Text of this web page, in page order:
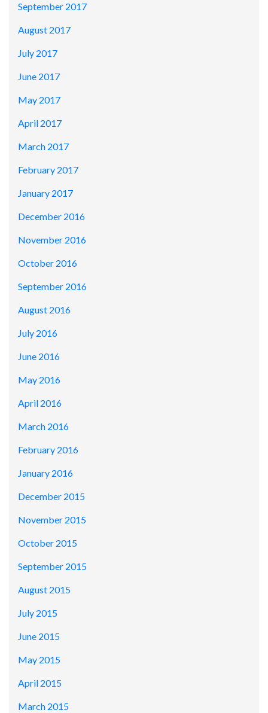
September 2017
August 2017
July 2017
June 2017
May 2017
April 2017
March 2017
February 2017
January 2017
December 2016
November 2016
October 2016
September 2016
August 2016
July 2016
June 2016
May 2016
April 2016
March 2016
February 2016
January 2016
December 2015
November 2015
October 2015
September 2015
August 2015
July 2015
June 2015
May 2015
April 2015
March 2015